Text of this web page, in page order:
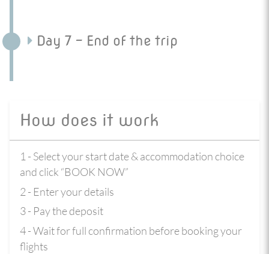
Day 7 - End of the trip
How does it work
1 - Select your start date & accommodation choice
and click “BOOK NOW”
2 - Enter your details
3 - Pay the deposit
4 - Wait for full confirmation before booking your
flights